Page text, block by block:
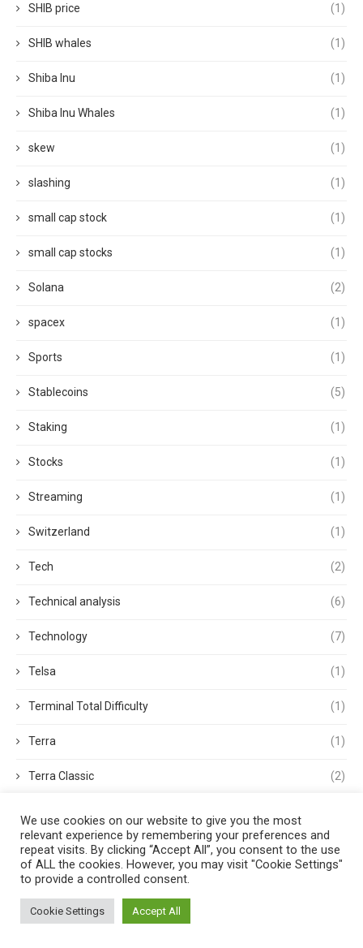
SHIB price (1)
SHIB whales (1)
Shiba Inu (1)
Shiba Inu Whales (1)
skew (1)
slashing (1)
small cap stock (1)
small cap stocks (1)
Solana (2)
spacex (1)
Sports (1)
Stablecoins (5)
Staking (1)
Stocks (1)
Streaming (1)
Switzerland (1)
Tech (2)
Technical analysis (6)
Technology (7)
Telsa (1)
Terminal Total Difficulty (1)
Terra (1)
Terra Classic (2)
Thought Leadership (3)
Tokens
Trading
We use cookies on our website to give you the most
relevant experience by remembering your preferences and
repeat visits. By clicking “Accept All”, you consent to the use
of ALL the cookies. However, you may visit "Cookie Settings"
to provide a controlled consent.
Cookie Settings Accept All